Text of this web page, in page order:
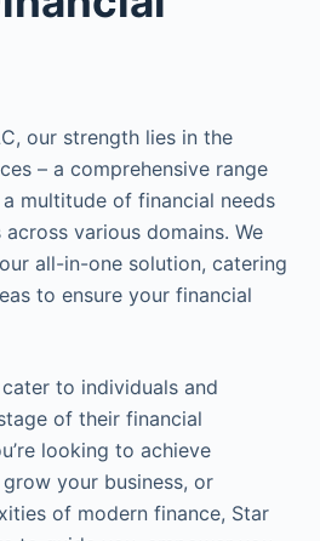
our strength lies in the
– a comprehensive range
multitude of financial needs
various domains. We
all-in-one solution, catering
to ensure your financial
to individuals and
of their financial
looking to achieve
your business, or
of modern finance, Star